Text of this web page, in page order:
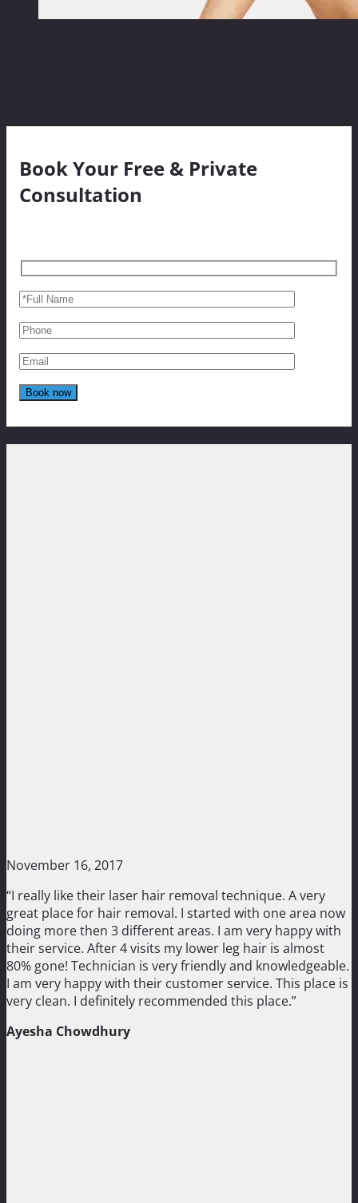
Book Your Free & Private
Consultation
November 16, 2017
“I really like their laser hair removal technique. A very
great place for hair removal. I started with one area now
doing more then 3 different areas. I am very happy with
their service. After 4 visits my lower leg hair is almost
80% gone! Technician is very friendly and knowledgeable.
I am very happy with their customer service. This place is
very clean. I definitely recommended this place.”
Ayesha Chowdhury